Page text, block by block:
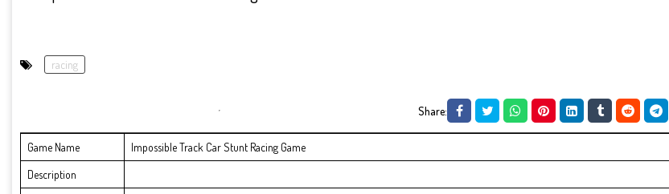
racing
Share:
Game Name
Impossible Track Car Stunt Racing Game
Description